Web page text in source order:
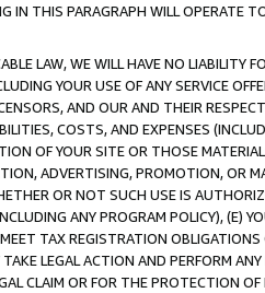
THIS PARAGRAPH WILL OPERATE
LAW, WE WILL HAVE NO LIABILITY
YOUR USE OF ANY SERVICE
AND OUR AND THEIR
COSTS, AND EXPENSES
OF YOUR SITE OR THOSE
ADVERTISING, PROMOTION, OR
OR NOT SUCH USE IS
ANY PROGRAM POLICY), (E)
TAX REGISTRATION
LEGAL ACTION AND PERFORM
CLAIM OR FOR THE PROTECTION